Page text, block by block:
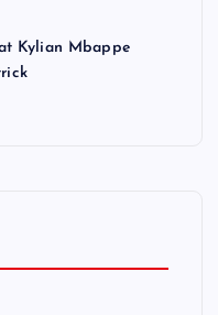
Kylian Mbappe